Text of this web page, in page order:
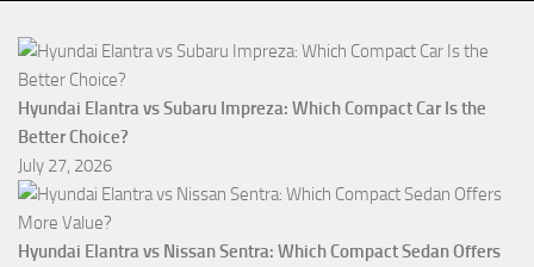
Hyundai Elantra vs Subaru Impreza: Which Compact Car Is the
Better Choice?
July 27, 2026
Hyundai Elantra vs Nissan Sentra: Which Compact Sedan Offers